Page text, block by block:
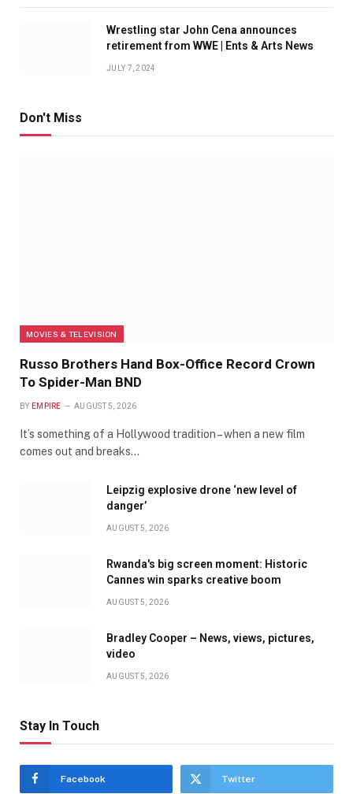
Wrestling star John Cena announces
retirement from WWE | Ents & Arts News
JULY 7, 2024
Don't Miss
MOVIES & TELEVISION
Russo Brothers Hand Box-Office Record Crown
To Spider-Man BND
BY EMPIRE AUGUST 5, 2026
It’s something of a Hollywood tradition – when a new film
comes out and breaks…
Leipzig explosive drone ‘new level of
danger’
AUGUST 5, 2026
Rwanda's big screen moment: Historic
Cannes win sparks creative boom
AUGUST 5, 2026
Bradley Cooper – News, views, pictures,
video
AUGUST 5, 2026
Stay In Touch
Facebook Twitter